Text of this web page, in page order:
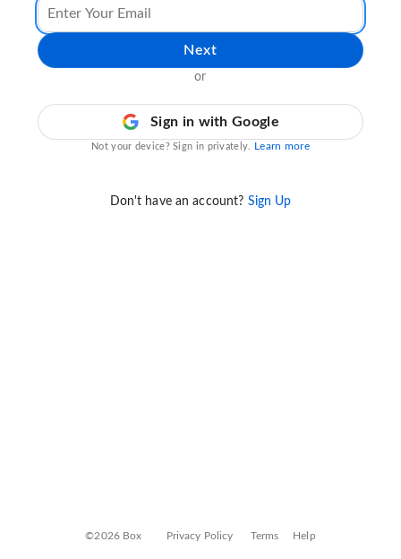
Next
or
Sign in with Google
Not your device? Sign in privately. Learn more
Don't have an account? Sign Up
©2026 Box Privacy Policy Terms Help